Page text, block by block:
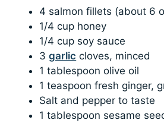
4 salmon fillets (about 6
1/4 cup honey
1/4 cup soy sauce
3garlic cloves, minced
1 tablespoon olive oil
1 teaspoon fresh ginger,
Salt and pepper to taste
1 tablespoon sesame